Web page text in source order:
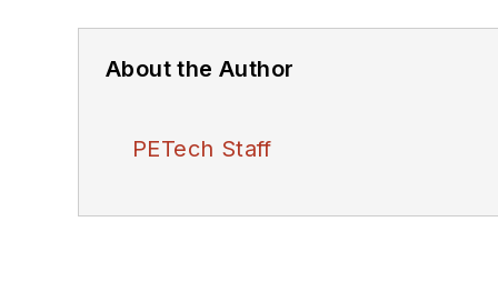
About the Author
PETech Staff